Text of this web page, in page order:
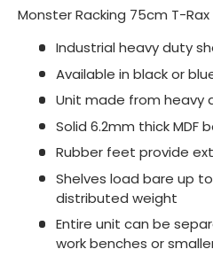
Monster Racking 75cm T-Rax
Industrial heavy duty
Available in black or
Unit made from heavy
Solid 6.2mm thick MDF
Rubber feet provide
Shelves load bare up
distributed weight
Entire unit can be
work benches or